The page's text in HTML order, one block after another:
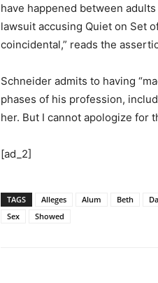
have happened between
lawsuit accusing Quiet on Set
coincidental,” reads the
Schneider admits to having
phases of his profession,
her. But I cannot apologize for
[ad_2]
TAGS Alleges Alum Beth
Sex
Showed